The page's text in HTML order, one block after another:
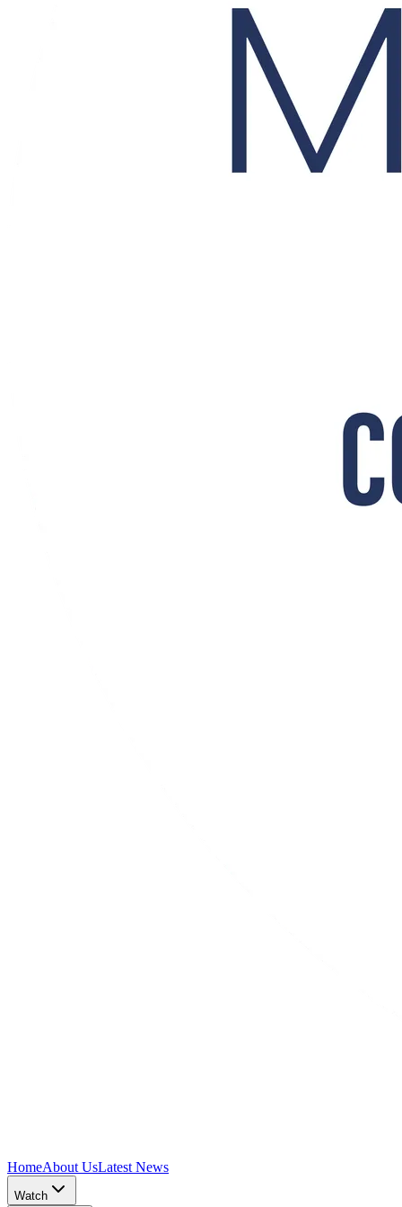
HomeAbout UsLatest News
Watch